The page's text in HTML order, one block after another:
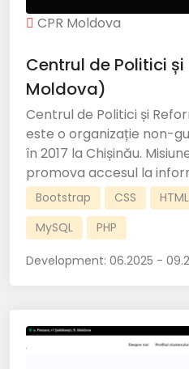
CPR Moldova
Centrul de Politici și
Moldova)
Centrul de Politici și
este o organizație non-
în 2017 la Chișinău.
promova accesul la
Bootstrap CSS HTML
MySQL
PHP
Development: 06.2025 -